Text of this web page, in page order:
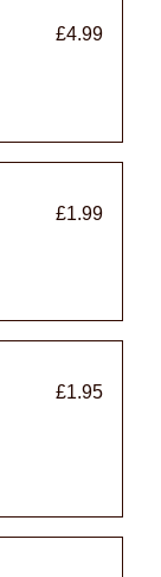
£4.99
£1.99
£1.95